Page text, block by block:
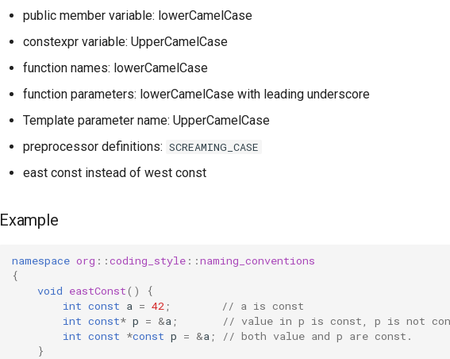
public member variable: lowerCamelCase
constexpr variable: UpperCamelCase
function names: lowerCamelCase
function parameters: lowerCamelCase with leading underscore
Template parameter name: UpperCamelCase
preprocessor definitions: SCREAMING_CASE
east const instead of west const
Example
namespace org ::coding_style ::naming_conventions
{
void eastConst()
{
int const a = 42 ;
// a is const
int const* p = &a ;
// value in p is const, p is not
int const *const p = &a ;
// both value and p are const.
}